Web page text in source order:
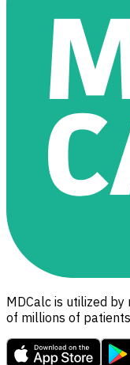
MDCalc is utilized
of millions of